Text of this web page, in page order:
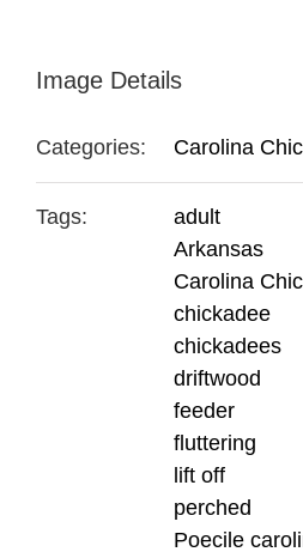
Image Details
Categories: Carolina
Tags:
adult
Arkansas
Carolina
chickadee
chickadees
driftwood
feeder
fluttering
lift off
perched
Poecile